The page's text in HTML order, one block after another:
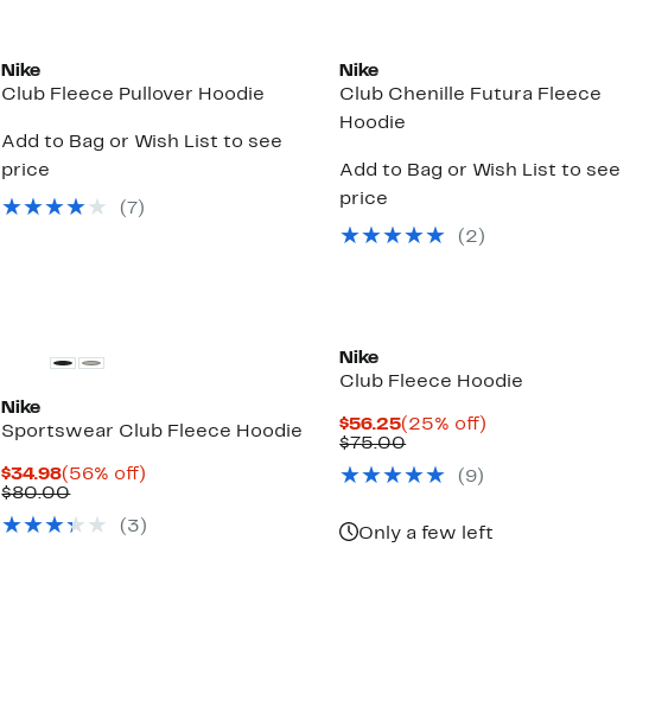
Nike
Club Fleece Pullover Hoodie
Add to Bag or Wish List to see
price
( 7 )
Nike
Club Chenille Futura Fleece
Hoodie
Add to Bag or Wish List to see
price
( 2 )
Nike
Sportswear Club Fleece Hoodie
$34.98Current
Price
(56% off)
$80.00Comparable
$80.00
( 3 )
Nike
Club Fleece Hoodie
$56.25Current
Price
(25% off)
$75.00Comparable
$75.00
( 9)
Only a few left